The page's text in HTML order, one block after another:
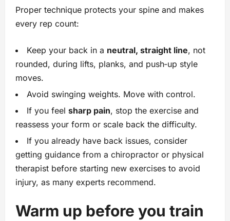
Proper technique protects your spine and makes
every rep count:
Keep your back in a neutral, straight line, not
rounded, during lifts, planks, and push‑up style
moves.
Avoid swinging weights. Move with control.
If you feel sharp pain, stop the exercise and
reassess your form or scale back the difficulty.
If you already have back issues, consider
getting guidance from a chiropractor or physical
therapist before starting new exercises to avoid
injury, as many experts recommend.
Warm up before you train